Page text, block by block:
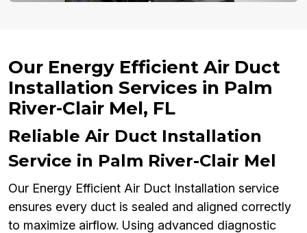
Our Energy Efficient Air Duct
Installation Services in Palm
River-Clair Mel, FL
Reliable Air Duct Installation
Service in Palm River-Clair Mel
Our Energy Efficient Air Duct Installation service
ensures every duct is sealed and aligned correctly
to maximize airflow. Using advanced diagnostic